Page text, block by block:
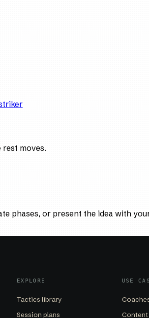
moves.
phases, or present the idea with
EXPLORE
Tactics library
Session plans
USE